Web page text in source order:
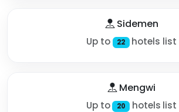
Sidemen
Up to 22 hotels list
Mengwi
Up to 20 hotels list